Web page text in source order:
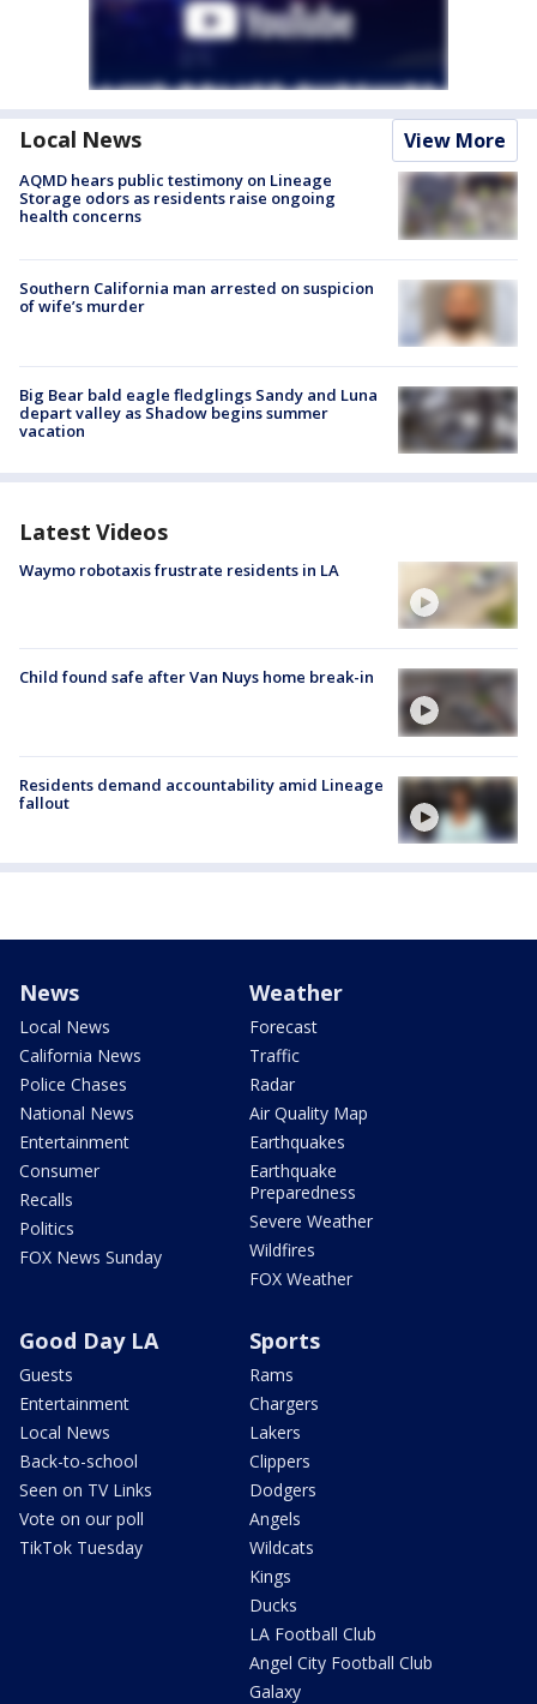
Local News View More
AQMD hears public testimony on Lineage
Storage odors as residents raise ongoing
health concerns
Southern California man arrested on suspicion
of wife’s murder
Big Bear bald eagle fledglings Sandy and Luna
depart valley as Shadow begins summer
vacation
Latest Videos
Waymo robotaxis frustrate residents in LA
Child found safe after Van Nuys home break-in
Residents demand accountability amid Lineage
fallout
News
Local News
California News
Police Chases
National News
Entertainment
Consumer
Recalls
Politics
FOX News Sunday
Weather
Forecast
Traffic
Radar
Air Quality Map
Earthquakes
Earthquake
Preparedness
Severe Weather
Wildfires
FOX Weather
Good Day LA
Guests
Entertainment
Local News
Back-to-school
Seen on TV Links
Vote on our poll
TikTok Tuesday
Sports
Rams
Chargers
Lakers
Clippers
Dodgers
Angels
Wildcats
Kings
Ducks
LA Football Club
Angel City Football Club
Galaxy